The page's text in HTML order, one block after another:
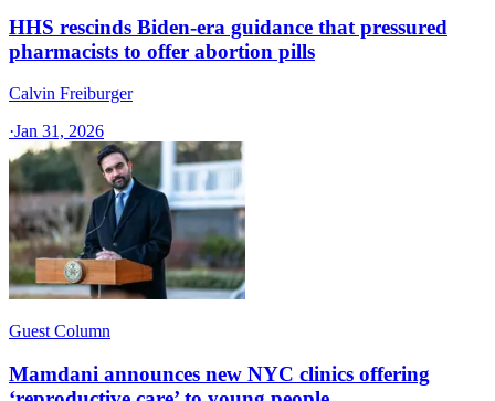
HHS rescinds Biden-era guidance that pressured
pharmacists to offer abortion pills
Calvin Freiburger
·Jan 31, 2026
Guest Column
Mamdani announces new NYC clinics offering